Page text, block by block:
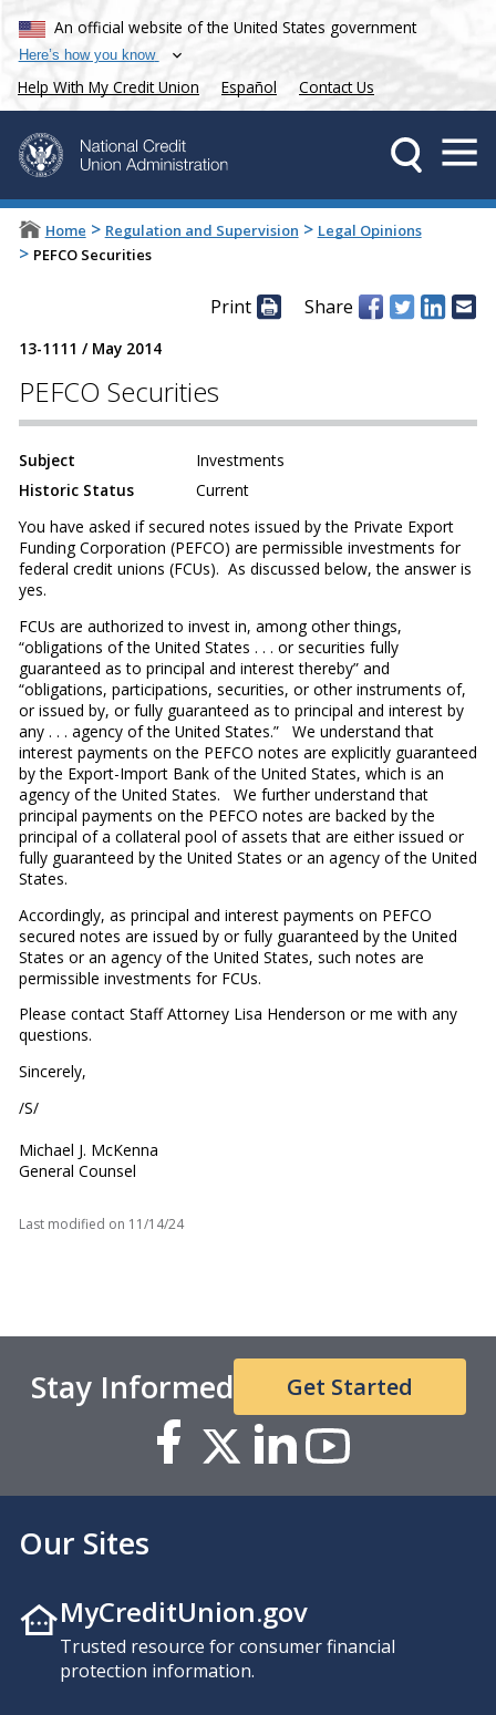
An official website of the United States government
Here’s how you know
Help With My Credit Union Español Contact Us
Home > Regulation and Supervision > Legal Opinions
> PEFCO Securities
Print Share
13-1111 / May 2014
PEFCO Securities
Subject
Investments
Historic Status
Current
You have asked if secured notes issued by the Private Export
Funding Corporation (PEFCO) are permissible investments for
federal credit unions (FCUs). As discussed below, the answer is
yes.
FCUs are authorized to invest in, among other things,
“obligations of the United States . . . or securities fully
guaranteed as to principal and interest thereby” and
“obligations, participations, securities, or other instruments of,
or issued by, or fully guaranteed as to principal and interest by
any . . . agency of the United States.” We understand that
interest payments on the PEFCO notes are explicitly guaranteed
by the Export-Import Bank of the United States, which is an
agency of the United States. We further understand that
principal payments on the PEFCO notes are backed by the
principal of a collateral pool of assets that are either issued or
fully guaranteed by the United States or an agency of the United
States.
Accordingly, as principal and interest payments on PEFCO
secured notes are issued by or fully guaranteed by the United
States or an agency of the United States, such notes are
permissible investments for FCUs.
Please contact Staff Attorney Lisa Henderson or me with any
questions.
Sincerely,
/S/
Michael J. McKenna
General Counsel
Last modified on 11/14/24
Stay Informed Get Started
Our Sites
MyCreditUnion.gov
Trusted resource for consumer financial
protection information.